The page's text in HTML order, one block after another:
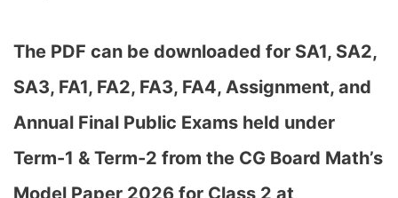
The PDF can be downloaded for SA1, SA2,
SA3, FA1, FA2, FA3, FA4, Assignment, and
Annual Final Public Exams held under
Term-1 & Term-2 from the CG Board Math’s
Model Paper 2026 for Class 2 at